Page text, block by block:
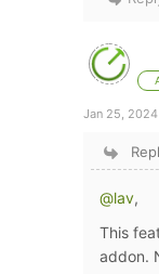
Jan 25,
@lav,
This
addon.